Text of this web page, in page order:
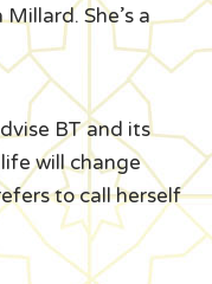
She’s a
BT and its
will change
to call herself